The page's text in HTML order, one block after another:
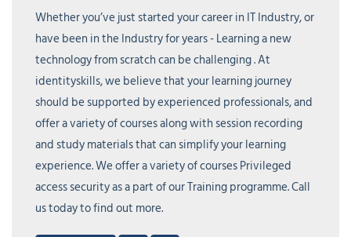
Whether you’ve just started your career in IT Industry, or
have been in the Industry for years - Learning a new
technology from scratch can be challenging . At
identityskills, we believe that your learning journey
should be supported by experienced professionals, and
offer a variety of courses along with session recording
and study materials that can simplify your learning
experience. We offer a variety of courses Privileged
access security as a part of our Training programme. Call
us today to find out more.